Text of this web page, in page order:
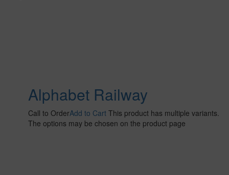
Alphabet Railway
Call to OrderAdd to Cart This product has multiple variants.
The options may be chosen on the product page